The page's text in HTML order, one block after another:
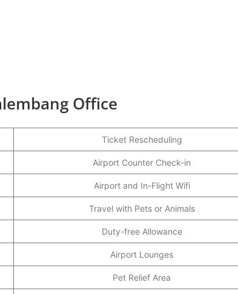
Office
Ticket Rescheduling
Airport Counter Check-in
Airport and In-Flight Wifi
Travel with Pets or Animals
Duty-free Allowance
Airport Lounges
Pet Relief Area